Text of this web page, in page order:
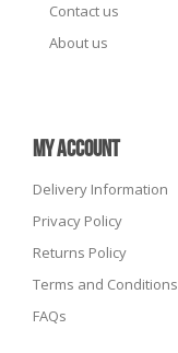
Contact us
About us
MY ACCOUNT
Delivery Information
Privacy Policy
Returns Policy
Terms and Conditions
FAQs